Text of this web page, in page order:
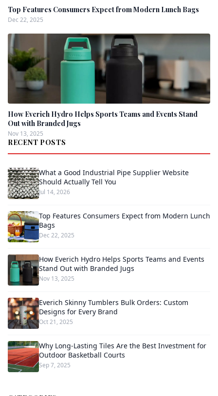
Top Features Consumers Expect from Modern Lunch Bags
Dec 22, 2025
How Everich Hydro Helps Sports Teams and Events Stand
Out with Branded Jugs
Nov 13, 2025
RECENT POSTS
What a Good Industrial Pipe Supplier Website
Should Actually Tell You
Jul 14, 2026
Top Features Consumers Expect from Modern Lunch
Bags
Dec 22, 2025
How Everich Hydro Helps Sports Teams and Events
Stand Out with Branded Jugs
Nov 13, 2025
Everich Skinny Tumblers Bulk Orders: Custom
Designs for Every Brand
Oct 21, 2025
Why Long-Lasting Tiles Are the Best Investment for
Outdoor Basketball Courts
Sep 7, 2025